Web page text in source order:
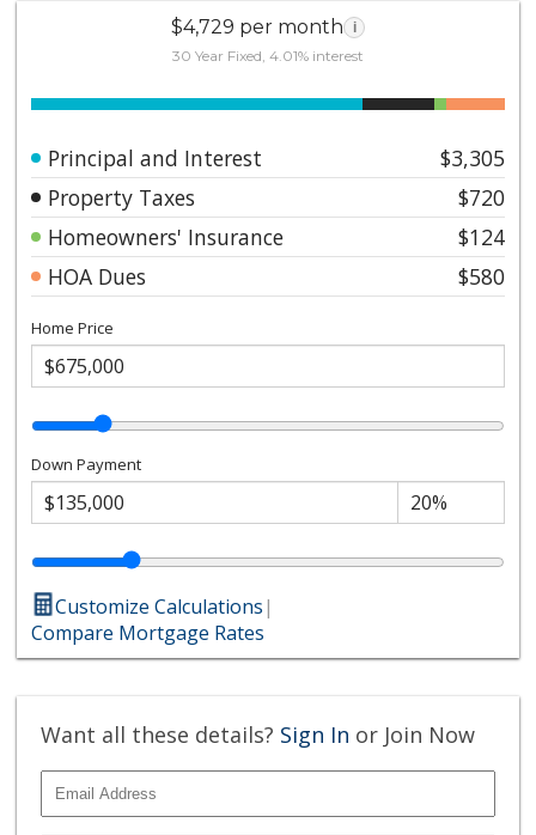
$4,729 per month i
30 Year Fixed, 4.01% interest
Principal and Interest
$3,305
Property Taxes
$720
Homeowners' Insurance
$124
HOA Dues
$580
Home Price
Down Payment
Customize Calculations|
Compare Mortgage Rates
Want all these details? Sign In or Join Now